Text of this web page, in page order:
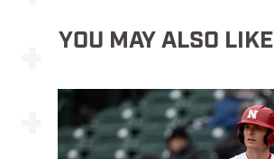
YOU MAY ALSO LIKE